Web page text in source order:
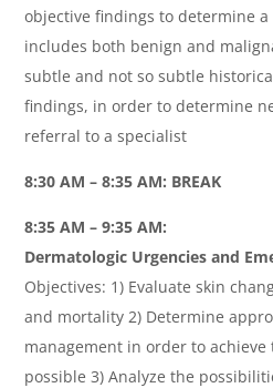
objective ﬁndings to determine
includes both benign and
subtle and not so subtle
ﬁndings, in order to determine
referral to a specialist
8:30 AM – 8:35 AM: BREAK
8:35 AM – 9:35 AM:
Dermatologic Urgencies and
Objectives: 1) Evaluate skin
and mortality 2) Determine
management in order to achieve
possible 3) Analyze the